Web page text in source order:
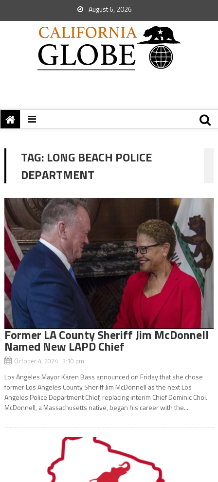
August 6, 2026
TAG: LONG BEACH POLICE
DEPARTMENT
Former LA County Sheriff Jim McDonnell
Named New LAPD Chief
October 4, 2024 3:10 pm
Los Angeles Mayor Karen Bass announced on Friday that she chose
former Los Angeles County Sheriff Jim McDonnell as the next Los
Angeles Police Department Chief, replacing interim Chief Dominic Choi.
McDonnell, a Massachusetts native, began his career with the...